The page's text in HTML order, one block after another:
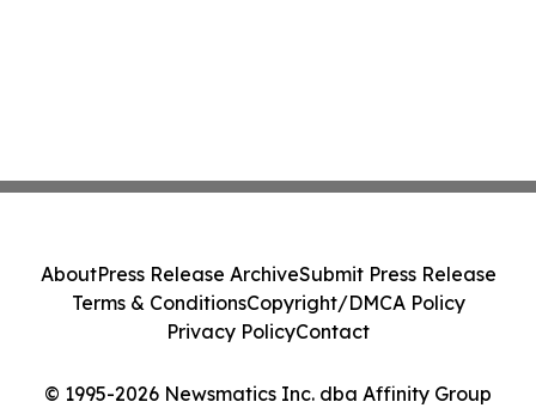
© 1995-2026 Newsmatics Inc. dba Affinity Group
AboutPress Release ArchiveSubmit Press Release
Terms & ConditionsCopyright/DMCA Policy
Privacy PolicyContact